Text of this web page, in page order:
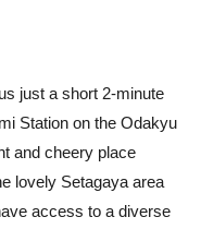
just a short 2-minute
Station on the Odakyu
and cheery place
lovely Setagaya area
access to a diverse